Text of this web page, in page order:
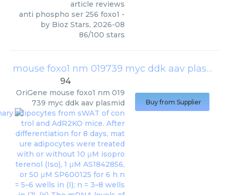
article reviews
anti phospho ser 256 foxo1 -
by Bioz Stars, 2026-08
86/100 stars
mouse foxo1 nm 019739 myc ddk aav plasmid
94
OriGene mouse foxo1 nm 019
739 myc ddk aav plasmid
Buy from Supplier